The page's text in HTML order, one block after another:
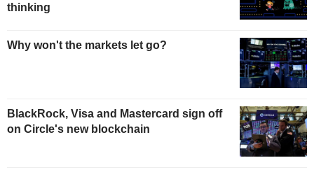
thinking
Why won't the markets let go?
BlackRock, Visa and Mastercard sign off
on Circle's new blockchain